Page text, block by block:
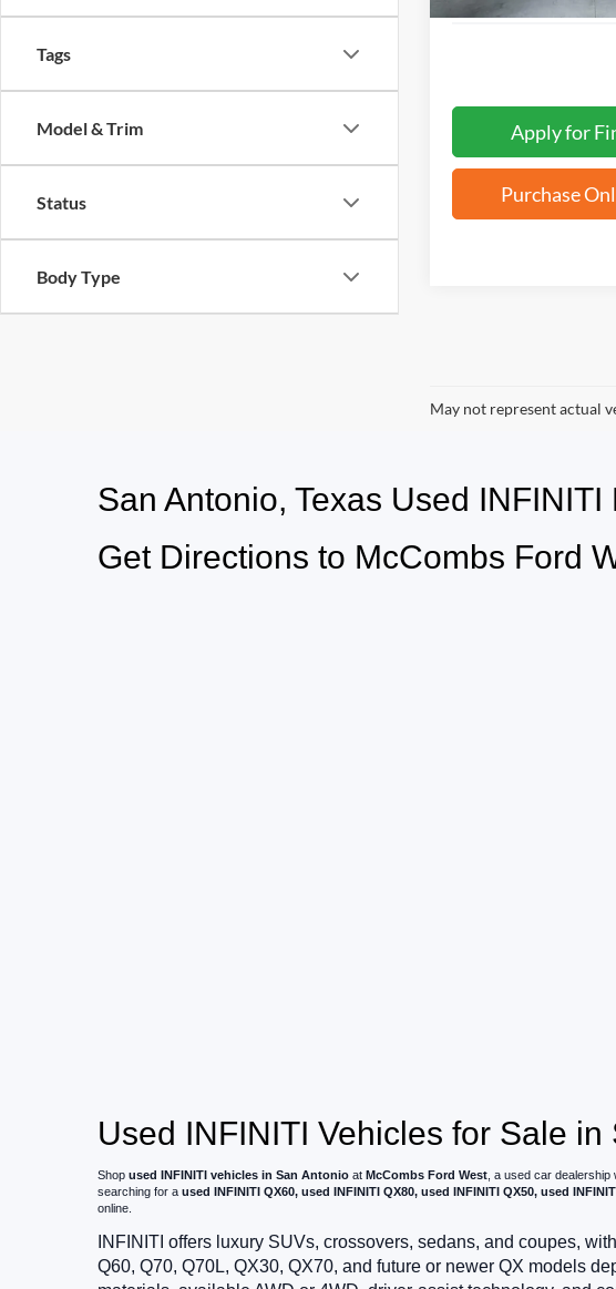
Tags
Model & Trim
Status
Body Type
Apply for
Purchase
May not represent actual
San Antonio, Texas Used
Get Directions to McCombs Ford
Used INFINITI Vehicles for Sale in
Shop used INFINITI vehicles in San Antonio at McCombs Ford West , a used car
searching for a used INFINITI QX60, used INFINITI QX80, used INFINITI QX50, used
online.
INFINITI offers luxury SUVs, crossovers, sedans, and coupes,
Q60, Q70, Q70L, QX30, QX70, and future or newer QX models